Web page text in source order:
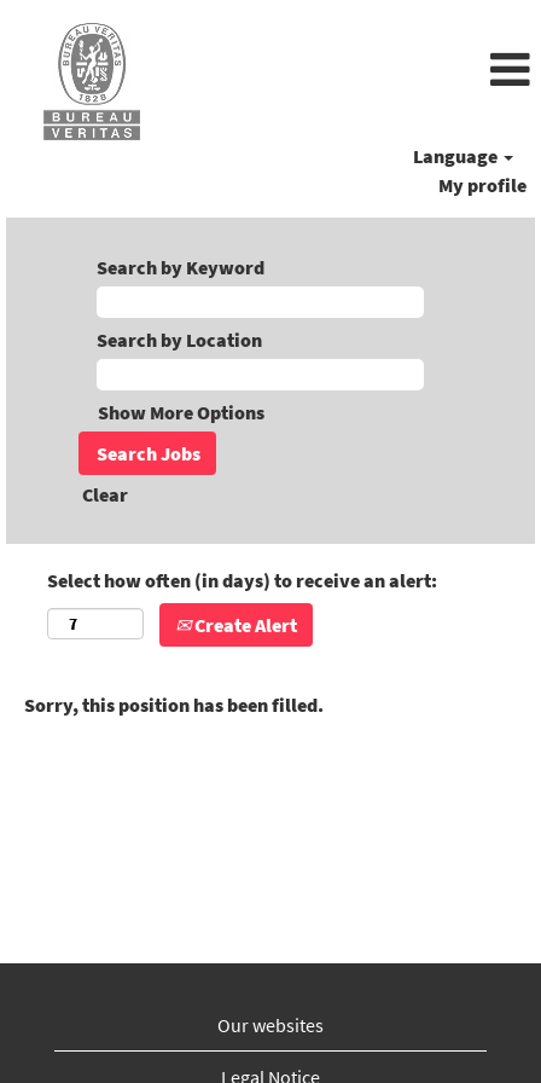
Language
My profile
Search by Keyword
Search by Location
Show More Options
Clear
Select how often (in days) to receive an alert:
Create Alert
Sorry, this position has been filled.
Our websites
Legal Notice